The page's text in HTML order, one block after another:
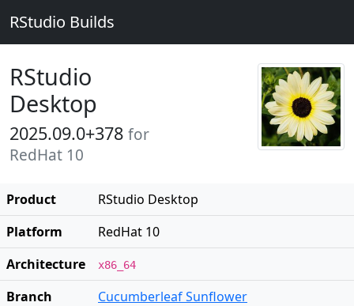
RStudio Builds
RStudio
Desktop
2025.09.0+378 for
RedHat 10
Product
RStudio Desktop
Platform
RedHat 10
Architecture
x86_64
Branch
Cucumberleaf Sunflower